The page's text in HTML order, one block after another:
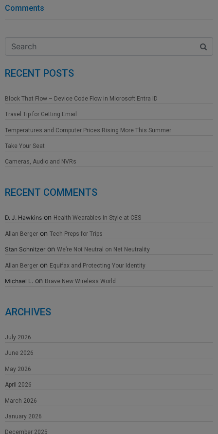
Comments
RECENT POSTS
Block That Flow – Device Code Flow in Microsoft Entra ID
Travel Tip for Getting Email
Temperatures and Computer Prices Rising More This Summer
Take Your Seat
Cameras, Audio and NVRs
RECENT COMMENTS
D. J. Hawkins on Health Wearables in Style at CES
Allan Berger on Tech Preps for Trips
Stan Schnitzer on We’re Not Neutral on Net Neutrality
Allan Berger on Equifax and Protecting Your Identity
Michael L. on Brave New Wireless World
ARCHIVES
July 2026
June 2026
May 2026
April 2026
March 2026
January 2026
December 2025